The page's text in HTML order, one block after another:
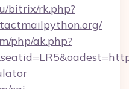
bitrix/rk.php?
php/ak.php?